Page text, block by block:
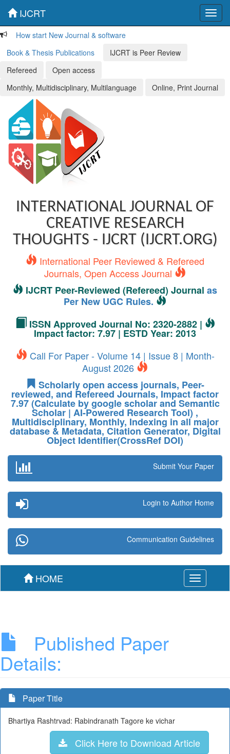
IJCRT
How start New Journal & software
Book & Thesis Publications
IJCRT is Peer Review
Refereed
Open access
Monthly, Multidisciplinary, Multilanguage
Online, Print Journal
INTERNATIONAL JOURNAL OF
CREATIVE RESEARCH
THOUGHTS - IJCRT (IJCRT.ORG)
International Peer Reviewed & Refereed
Journals, Open Access Journal
IJCRT Peer-Reviewed (Refereed) Journal as
Per New UGC Rules.
ISSN Approved Journal No: 2320-2882 |
Impact factor: 7.97 | ESTD Year: 2013
Call For Paper - Volume 14 | Issue 8 | Month-
August 2026
Scholarly open access journals, Peer-
reviewed, and Refereed Journals, Impact factor
7.97 (Calculate by google scholar and Semantic
Scholar | AI-Powered Research Tool) ,
Multidisciplinary, Monthly, Indexing in all major
database & Metadata, Citation Generator, Digital
Object Identifier(CrossRef DOI)
Submit Your Paper
Login to Author Home
Communication Guidelines
Toggle
navigation
HOME
Published Paper
Details:
Paper Title
Bhartiya Rashtrvad: Rabindranath Tagore ke vichar
Click Here to Download Article